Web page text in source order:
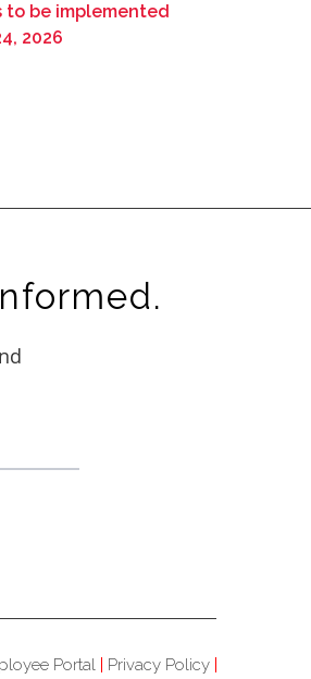
to be implemented
2026
Portal Privacy Policy